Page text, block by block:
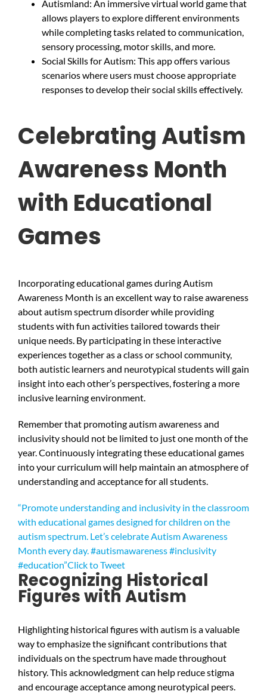
Autismland: An immersive virtual world game that
allows players to explore different environments
while completing tasks related to communication,
sensory processing, motor skills, and more.
Social Skills for Autism: This app offers various
scenarios where users must choose appropriate
responses to develop their social skills effectively.
Celebrating Autism
Awareness Month
with Educational
Games
Incorporating educational games during Autism
Awareness Month is an excellent way to raise awareness
about autism spectrum disorder while providing
students with fun activities tailored towards their
unique needs. By participating in these interactive
experiences together as a class or school community,
both autistic learners and neurotypical students will gain
insight into each other’s perspectives, fostering a more
inclusive learning environment.
Remember that promoting autism awareness and
inclusivity should not be limited to just one month of the
year. Continuously integrating these educational games
into your curriculum will help maintain an atmosphere of
understanding and acceptance for all students.
“Promote understanding and inclusivity in the classroom
with educational games designed for children on the
autism spectrum. Let’s celebrate Autism Awareness
Month every day. #autismawareness #inclusivity
#education”Click to Tweet
Recognizing Historical
Figures with Autism
Highlighting historical figures with autism is a valuable
way to emphasize the significant contributions that
individuals on the spectrum have made throughout
history. This acknowledgment can help reduce stigma
and encourage acceptance among neurotypical peers.